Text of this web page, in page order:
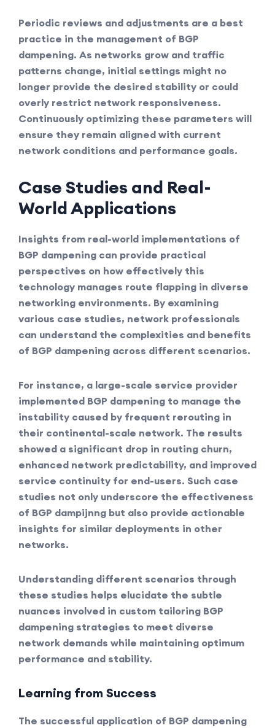
Periodic reviews and adjustments are a best
practice in the management of BGP
dampening. As networks grow and traffic
patterns change, initial settings might no
longer provide the desired stability or could
overly restrict network responsiveness.
Continuously optimizing these parameters will
ensure they remain aligned with current
network conditions and performance goals.
Case Studies and Real-
World Applications
Insights from real-world implementations of
BGP dampening can provide practical
perspectives on how effectively this
technology manages route flapping in diverse
networking environments. By examining
various case studies, network professionals
can understand the complexities and benefits
of BGP dampening across different scenarios.
For instance, a large-scale service provider
implemented BGP dampening to manage the
instability caused by frequent rerouting in
their continental-scale network. The results
showed a significant drop in routing churn,
enhanced network predictability, and improved
service continuity for end-users. Such case
studies not only underscore the effectiveness
of BGP dampijnng but also provide actionable
insights for similar deployments in other
networks.
Understanding different scenarios through
these studies helps elucidate the subtle
nuances involved in custom tailoring BGP
dampening strategies to meet diverse
network demands while maintaining optimum
performance and stability.
Learning from Success
The successful application of BGP dampening